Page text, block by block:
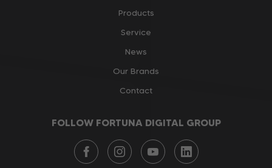
Products
Service
News
Our Brands
Contact
FOLLOW FORTUNA DIGITAL GROUP